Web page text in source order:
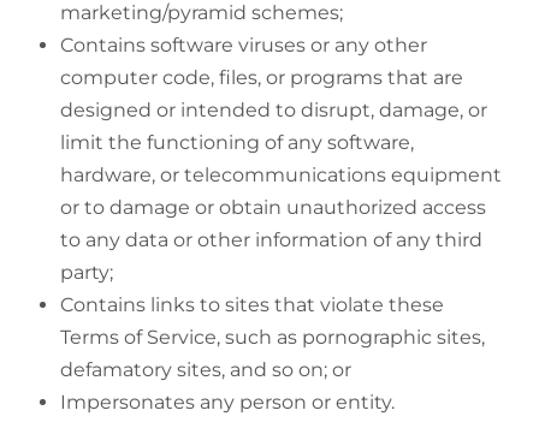
marketing/pyramid schemes;
Contains software viruses or any other
computer code, files, or programs that are
designed or intended to disrupt, damage, or
limit the functioning of any software,
hardware, or telecommunications equipment
or to damage or obtain unauthorized access
to any data or other information of any third
party;
Contains links to sites that violate these
Terms of Service, such as pornographic sites,
defamatory sites, and so on; or
Impersonates any person or entity.